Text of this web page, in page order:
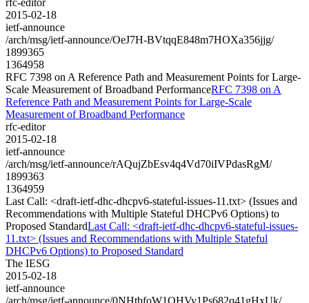
2015-02-18
ietf-announce
/arch/msg/ietf-announce/OeJ7H-BVtqqE848m7HOXa356jjg/
1899365
1364958
RFC 7398 on A Reference Path and Measurement Points for Large-
Scale Measurement of Broadband PerformanceRFC 7398 on A
Reference Path and Measurement Points for Large-Scale
Measurement of Broadband Performance
rfc-editor
2015-02-18
ietf-announce
/arch/msg/ietf-announce/rAQujZbEsv4q4Vd70iIVPdasRgM/
1899363
1364959
Last Call: <draft-ietf-dhc-dhcpv6-stateful-issues-11.txt> (Issues and
Recommendations with Multiple Stateful DHCPv6 Options) to
Proposed StandardLast Call: <draft-ietf-dhc-dhcpv6-stateful-issues-
11.txt> (Issues and Recommendations with Multiple Stateful
DHCPv6 Options) to Proposed Standard
The IESG
2015-02-18
ietf-announce
/arch/msg/ietf-announce/0NHtbfoW1QHVy1Ps682q41gHxUk/